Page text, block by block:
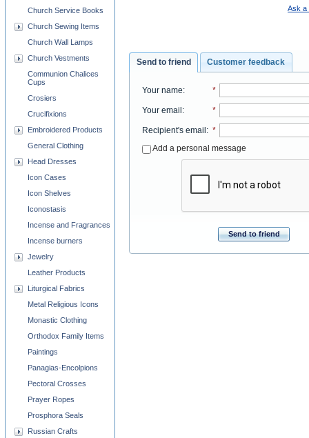
Ask a
Send to friend Customer feedback
Your name: *
Your email : *
Recipient's email : *
Add a personal message
Send to friend
Church Service Books
Church Sewing Items
Church Wall Lamps
Church Vestments
Communion Chalices
Cups
Crosiers
Crucifixions
Embroidered Products
General Clothing
Head Dresses
Icon Cases
Icon Shelves
Iconostasis
Incense and Fragrances
Incense burners
Jewelry
Leather Products
Liturgical Fabrics
Metal Religious Icons
Monastic Clothing
Orthodox Family Items
Paintings
Panagias-Encolpions
Pectoral Crosses
Prayer Ropes
Prosphora Seals
Russian Crafts